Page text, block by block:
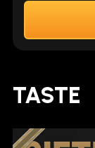
TASTE